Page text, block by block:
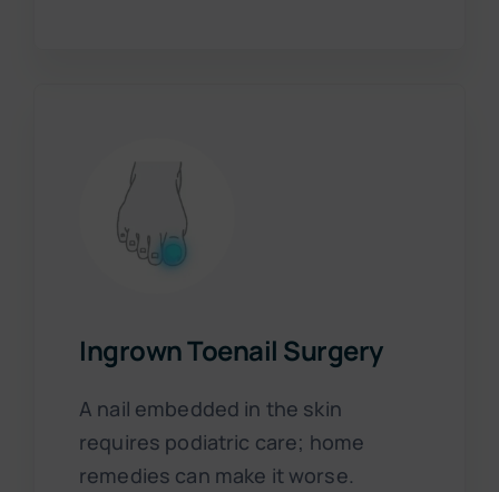
Ingrown Toenail Surgery
A nail embedded in the skin
requires podiatric care; home
remedies can make it worse.